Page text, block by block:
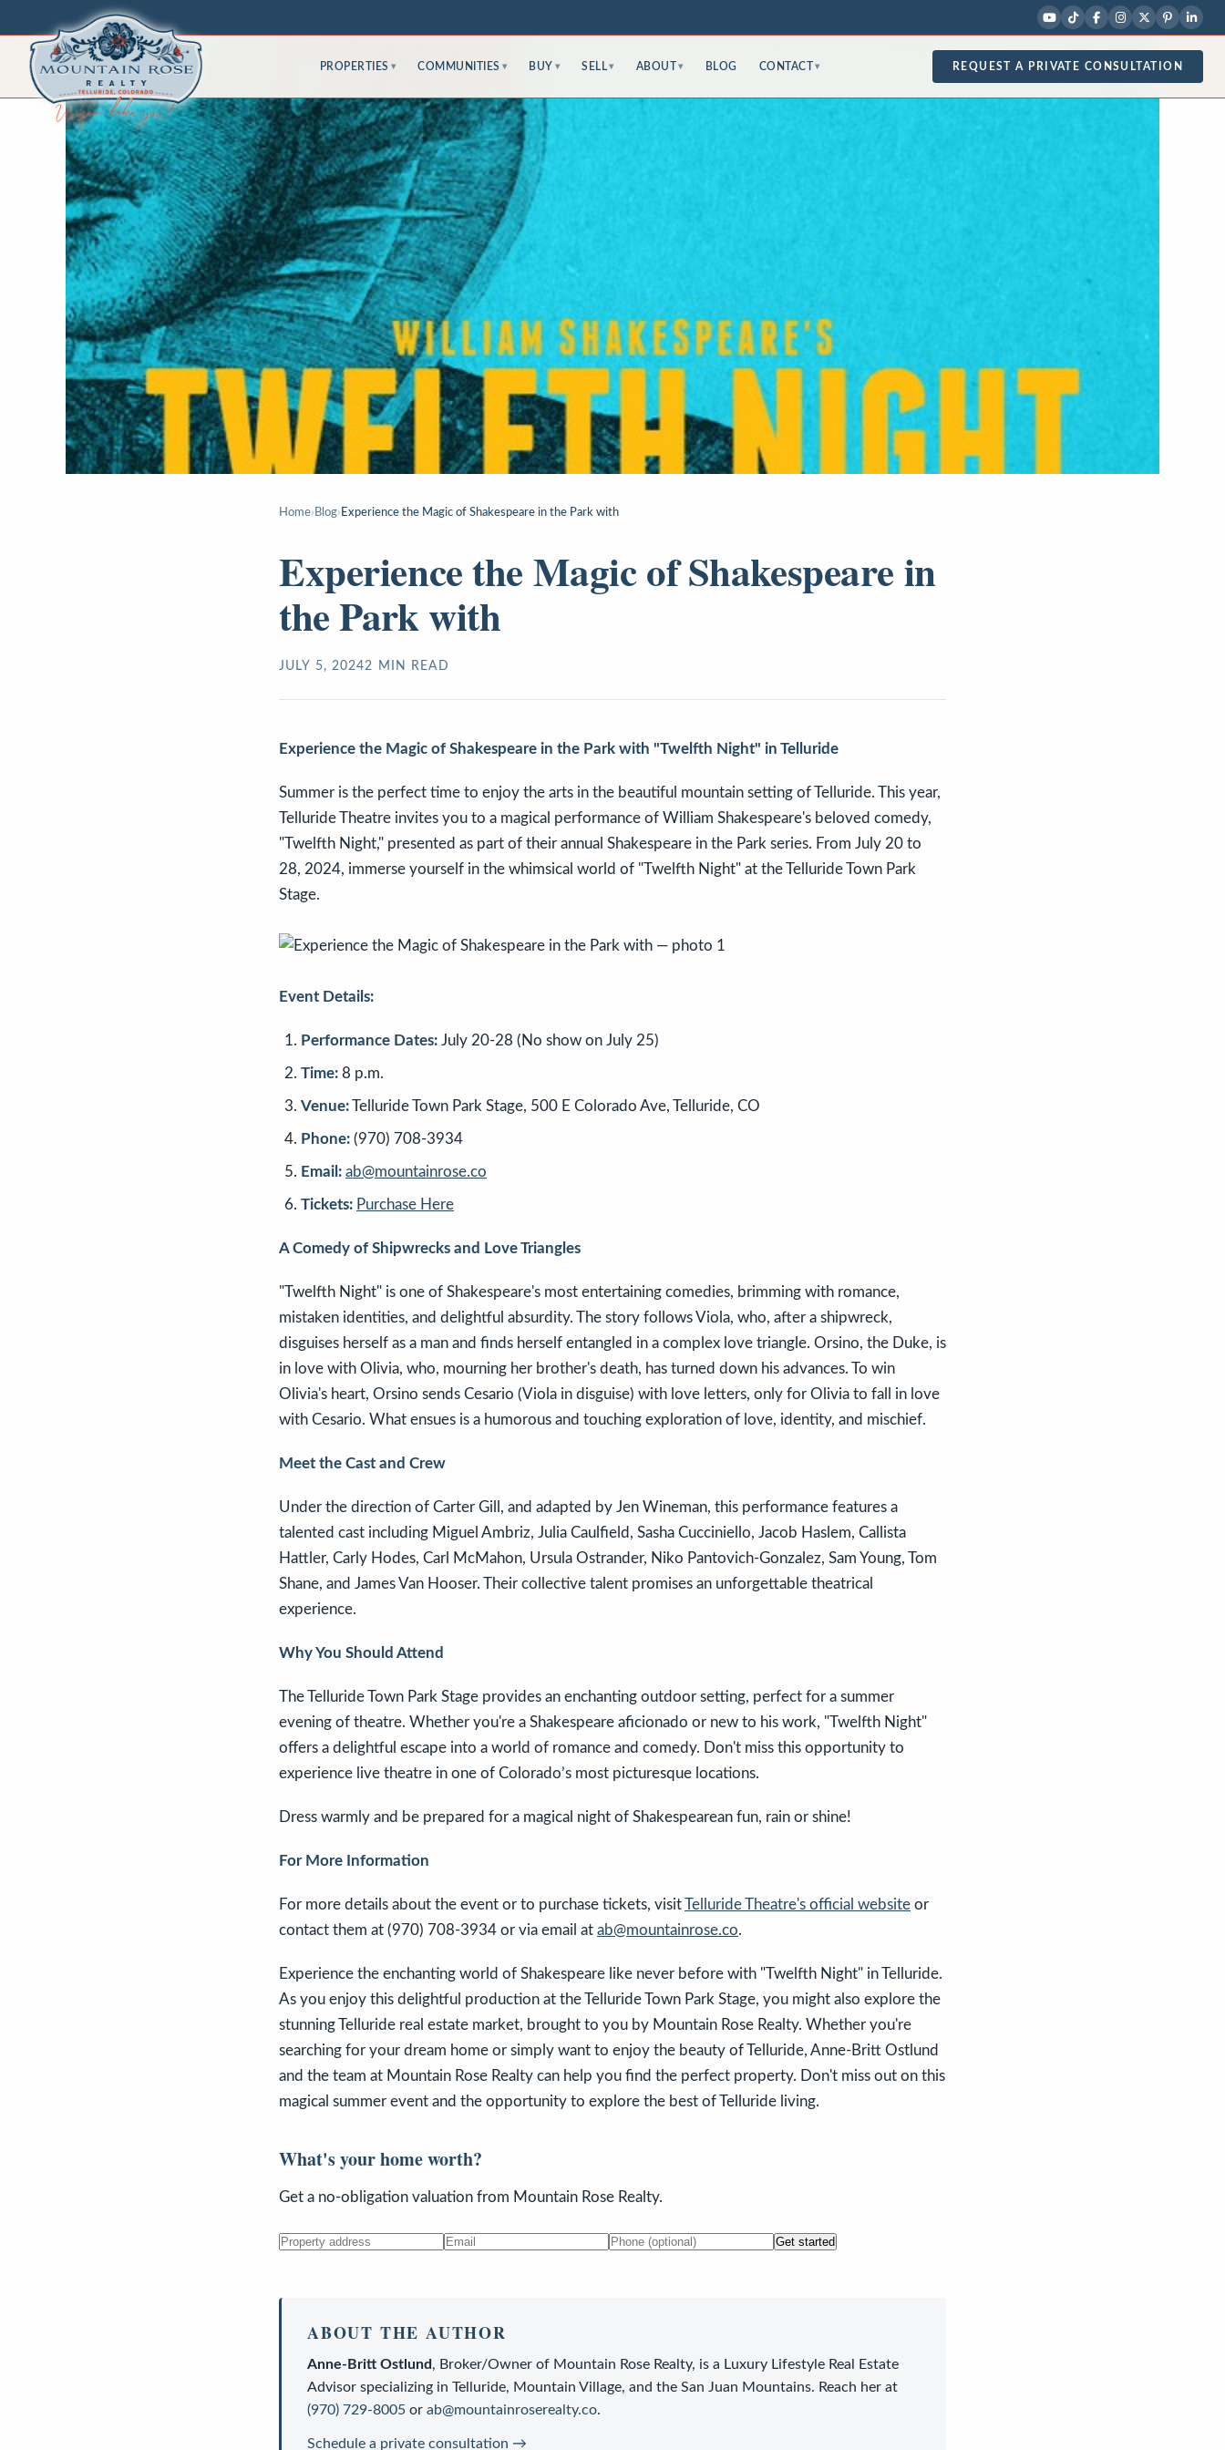
PROPERTIES ▾ COMMUNITIES ▾ BUY ▾ SELL ▾ ABOUT ▾ BLOG CONTACT ▾ REQUEST A PRIVATE CONSULTATION
Home› Blog› Experience the Magic of Shakespeare in the Park with
Experience the Magic of Shakespeare in
the Park with
JULY 5, 20242 MIN READ
Experience the Magic of Shakespeare in the Park with "Twelfth Night" in Telluride
Summer is the perfect time to enjoy the arts in the beautiful mountain setting of Telluride. This year,
Telluride Theatre invites you to a magical performance of William Shakespeare's beloved comedy,
"Twelfth Night," presented as part of their annual Shakespeare in the Park series. From July 20 to
28, 2024, immerse yourself in the whimsical world of "Twelfth Night" at the Telluride Town Park
Stage.
Event Details:
Performance Dates: July 20-28 (No show on July 25)
Time: 8 p.m.
Venue:Telluride Town Park Stage, 500 E Colorado Ave, Telluride, CO
Phone: (970) 708-3934
Email: ab@mountainrose.co
Tickets: Purchase Here
A Comedy of Shipwrecks and Love Triangles
"Twelfth Night" is one of Shakespeare's most entertaining comedies, brimming with romance,
mistaken identities, and delightful absurdity. The story follows Viola, who, after a shipwreck,
disguises herself as a man and finds herself entangled in a complex love triangle. Orsino, the Duke, is
in love with Olivia, who, mourning her brother's death, has turned down his advances. To win
Olivia's heart, Orsino sends Cesario (Viola in disguise) with love letters, only for Olivia to fall in love
with Cesario. What ensues is a humorous and touching exploration of love, identity, and mischief.
Meet the Cast and Crew
Under the direction of Carter Gill, and adapted by Jen Wineman, this performance features a
talented cast including Miguel Ambriz, Julia Caulfield, Sasha Cucciniello, Jacob Haslem, Callista
Hattler, Carly Hodes, Carl McMahon, Ursula Ostrander, Niko Pantovich-Gonzalez, Sam Young, Tom
Shane, and James Van Hooser. Their collective talent promises an unforgettable theatrical
experience.
Why You Should Attend
The Telluride Town Park Stage provides an enchanting outdoor setting, perfect for a summer
evening of theatre. Whether you're a Shakespeare aficionado or new to his work, "Twelfth Night"
offers a delightful escape into a world of romance and comedy. Don't miss this opportunity to
experience live theatre in one of Colorado’s most picturesque locations.
Dress warmly and be prepared for a magical night of Shakespearean fun, rain or shine!
For More Information
For more details about the event or to purchase tickets, visitTelluride Theatre's official website or
contact them at (970) 708-3934 or via email at ab@mountainrose.co.
Experience the enchanting world of Shakespeare like never before with "Twelfth Night" in Telluride.
As you enjoy this delightful production at the Telluride Town Park Stage, you might also explore the
stunning Telluride real estate market, brought to you by Mountain Rose Realty. Whether you're
searching for your dream home or simply want to enjoy the beauty of Telluride, Anne-Britt Ostlund
and the team at Mountain Rose Realty can help you find the perfect property. Don't miss out on this
magical summer event and the opportunity to explore the best of Telluride living.
What's your home worth?
Get a no-obligation valuation from Mountain Rose Realty.
Get started
ABOUT THE AUTHOR
Anne-Britt Ostlund, Broker/Owner of Mountain Rose Realty, is a Luxury Lifestyle Real Estate
Advisor specializing in Telluride, Mountain Village, and the San Juan Mountains. Reach her at
(970) 729-8005 or ab@mountainroserealty.co.
Schedule a private consultation →